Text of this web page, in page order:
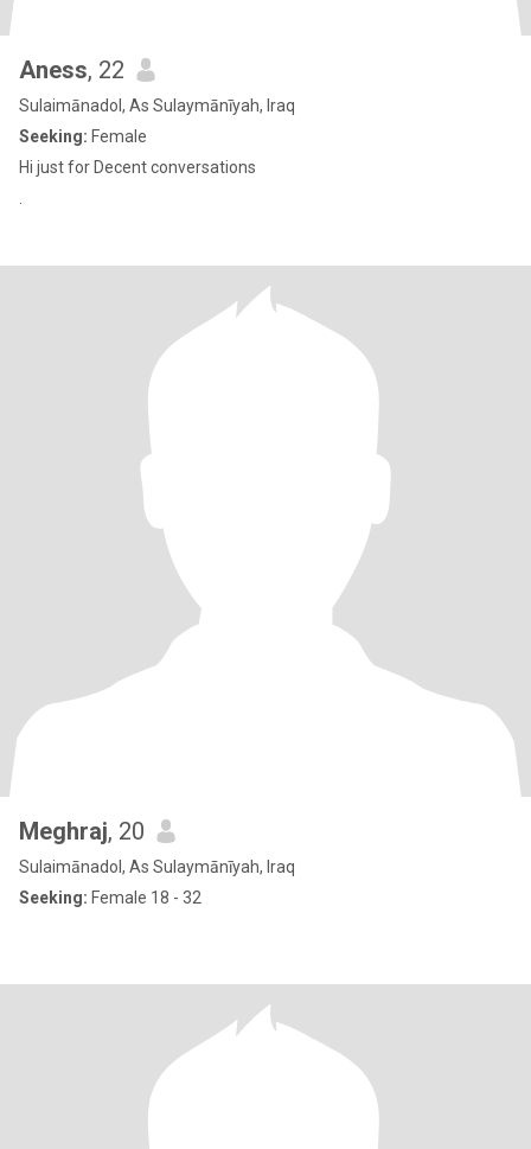
Aness, 22
Sulaimānadol, As Sulaymānīyah, Iraq
Seeking: Female
Hi just for Decent conversations
Meghraj, 20
Sulaimānadol, As Sulaymānīyah, Iraq
Seeking: Female 18 - 32